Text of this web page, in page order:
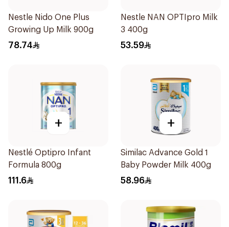
Nestle Nido One Plus
Growing Up Milk 900g
78.74
Nestle NAN OPTIpro Milk
3 400g
53.59
+
Nestlé Optipro Infant
Formula 800g
111.6
+
Similac Advance Gold 1
Baby Powder Milk 400g
58.96